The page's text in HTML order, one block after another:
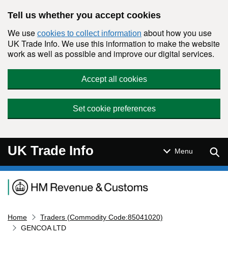
Tell us whether you accept cookies
We use cookies to collect information about how you use
UK Trade Info. We use this information to make the website
work as well as possible and improve our digital services.
Accept all cookies
Set cookie preferences
UK Trade Info Menu
Navigation menu
Home
Traders (Commodity Code:85041020)
GENCOA LTD